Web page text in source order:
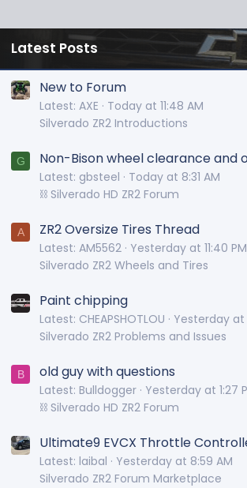
Latest Posts
New to Forum
Latest: AXE
Today at 11:48 AM
Silverado ZR2 Introductions
G Non-Bison wheel clearance and
Latest: gbsteel
Today at 8:31 AM
⛓️ Silverado HD ZR2 Forum
A ZR2 Oversize Tires Thread
Latest: AM5562 Yesterday at 11:40 PM
Silverado ZR2 Wheels and Tires
Paint chipping
Latest: CHEAPSHOTLOU
Yesterday at
Silverado ZR2 Problems and Issues
B old guy with questions
Latest: Bulldogger Yesterday at 1:27
⛓️ Silverado HD ZR2 Forum
Ultimate9 EVCX Throttle
Latest: laibal
Yesterday at 8:59 AM
Silverado ZR2 Forum Marketplace